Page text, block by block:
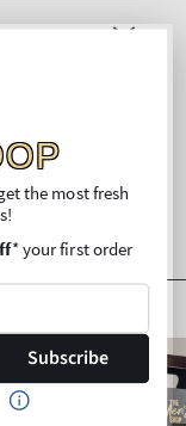
the most fresh
* your first order
Subscribe